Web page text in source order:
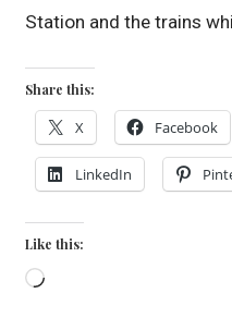
Station and the trains
Share this:
X Facebook
LinkedIn
Like this:
Loading…